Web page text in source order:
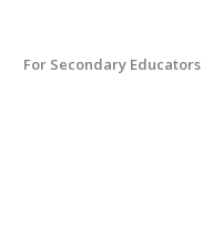
For Secondary Educators